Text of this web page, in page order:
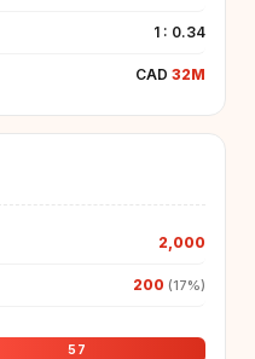
1 : 0.34
CAD 32M
2,000
200 (17%)
57